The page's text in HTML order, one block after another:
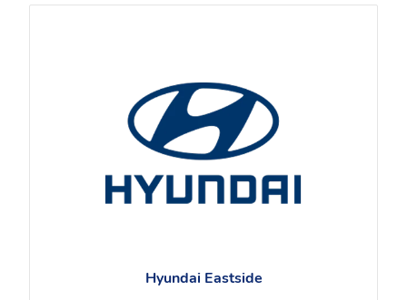
Hyundai Eastside